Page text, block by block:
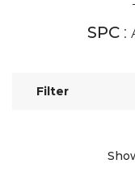
SPC :
Filter